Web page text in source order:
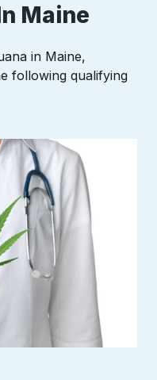
Maine
in Maine,
following qualifying